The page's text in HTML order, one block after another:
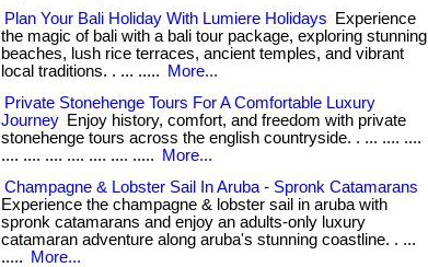
Plan Your Bali Holiday With Lumiere Holidays
Experience
the magic of bali with a bali tour package, exploring stunning
beaches, lush rice terraces, ancient temples, and vibrant
local traditions. . ... .....
More...
Private Stonehenge Tours For A Comfortable Luxury
Journey Enjoy history, comfort, and freedom with private
stonehenge tours across the english countryside. . ... .... ....
.... .... .... .... .... .... .....
More...
Champagne & Lobster Sail In Aruba - Spronk Catamarans
Experience the champagne & lobster sail in aruba with
spronk catamarans and enjoy an adults-only luxury
catamaran adventure along aruba's stunning coastline. . ...
.....
More...